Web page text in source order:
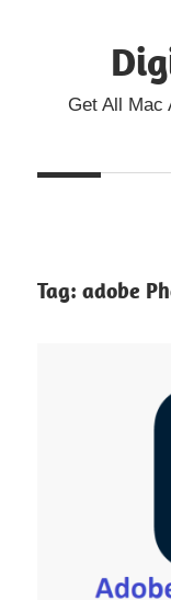
Get All Mac
Tag: adobe